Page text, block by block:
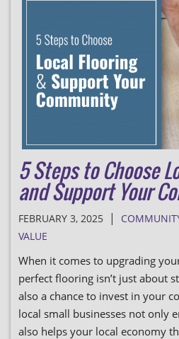
5 Steps to Choose
and Support Your
FEBRUARY 3, 2025 |
VALUE
When it comes to upgrading
perfect flooring isn’t just about
also a chance to invest in your
local small businesses not only
also helps your local economy